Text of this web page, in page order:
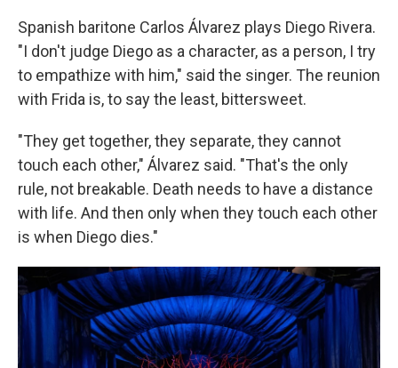
Spanish baritone Carlos Álvarez plays Diego Rivera.
"I don't judge Diego as a character, as a person, I try
to empathize with him," said the singer. The reunion
with Frida is, to say the least, bittersweet.
"They get together, they separate, they cannot
touch each other," Álvarez said. "That's the only
rule, not breakable. Death needs to have a distance
with life. And then only when they touch each other
is when Diego dies."